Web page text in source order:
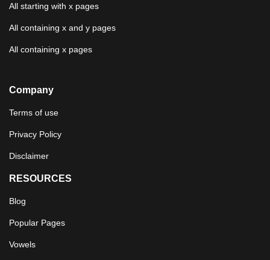
All starting with x pages
All containing x and y pages
All containing x pages
Company
Terms of use
Privacy Policy
Disclaimer
RESOURCES
Blog
Popular Pages
Vowels